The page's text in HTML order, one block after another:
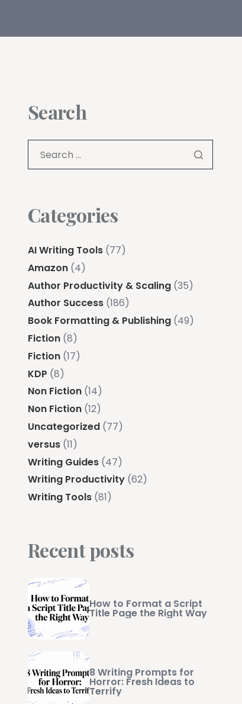
Search
Categories
AI Writing Tools (77)
Amazon (4)
Author Productivity & Scaling (35)
Author Success (186)
Book Formatting & Publishing (49)
Fiction (8)
Fiction (17)
KDP (8)
Non Fiction (14)
Non Fiction (12)
Uncategorized (77)
versus (11)
Writing Guides (47)
Writing Productivity (62)
Writing Tools (81)
Recent posts
How to Format a Script
Title Page the Right Way
8 Writing Prompts for
Horror: Fresh Ideas to
Terrify